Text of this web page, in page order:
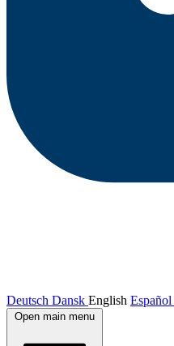
Deutsch Dansk English Español
Open main menu